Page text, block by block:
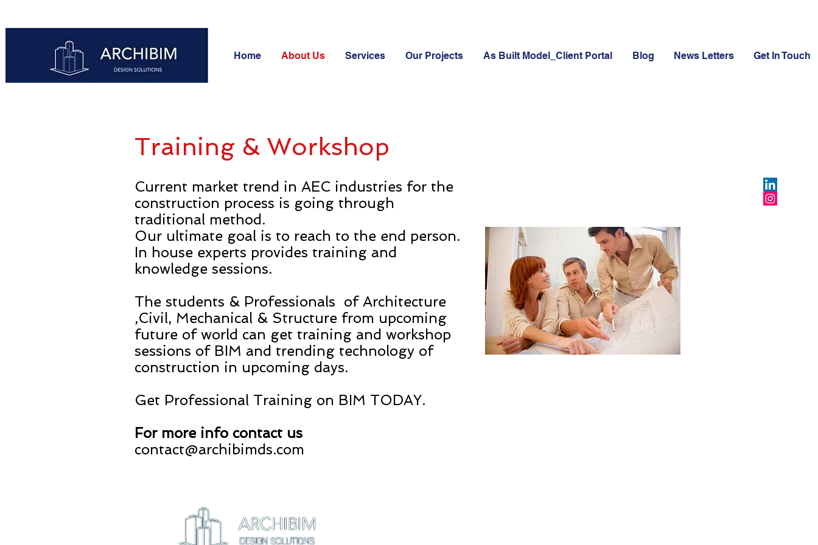
Home About Us Services Our Projects As Built Model_Client Portal Blog News Letters Get In Touch
Training & Workshop
Current market trend in AEC industries for the
construction process is going through
traditional method.
Our ultimate goal is to reach to the end person.
In house experts provides training and
knowledge sessions.
The students & Professionals of Architecture
,Civil, Mechanical & Structure from upcoming
future of world can get training and workshop
sessions of BIM and trending technology of
construction in upcoming days.
Get Professional Training on BIM TODAY.
For more info contact us
contact@archibimds.com